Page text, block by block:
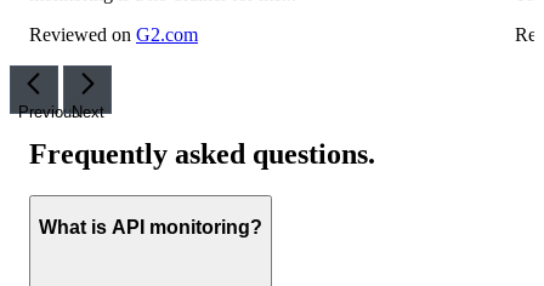
Reviewed on G2.com
PreviousNext
Frequently asked questions.
What is API monitoring?